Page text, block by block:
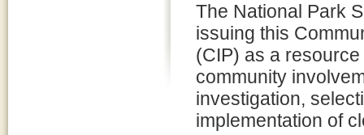
The National Park
issuing this
(CIP) as a
community
investigation,
implementation of